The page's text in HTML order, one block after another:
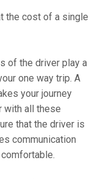
the cost of a single
of the driver play a
one way trip. A
your journey
with all these
that the driver is
communication